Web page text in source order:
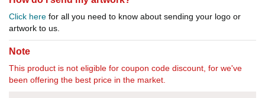
Click here for all you need to know about sending your logo or
artwork to us.
Note
This product is not eligible for coupon code discount, for we've
been offering the best price in the market.